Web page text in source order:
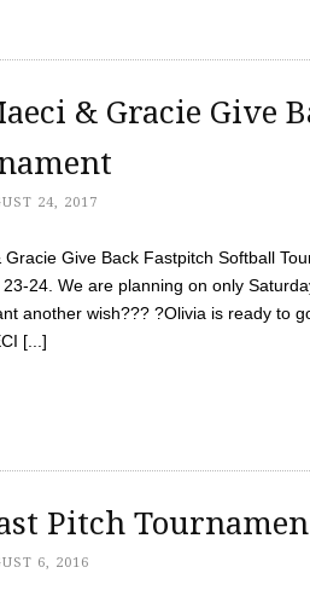
& Gracie Give
24, 2017
Give Back Fastpitch Softball
24. We are planning on only
another wish??? ?Olivia is ready to
[...]
Pitch
6, 2016